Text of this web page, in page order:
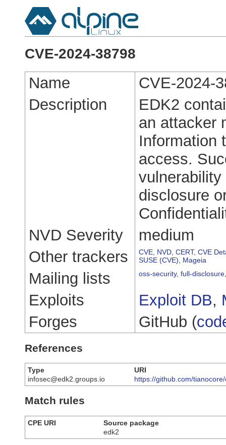
CVE-2024-38798
Name
CVE-2024-
Description
EDK2
an attacker
Information
access.
disclosure
NVD Severity
medium
Other trackers
CVE NVD CERT, CVE
SUSE (CVE)
Mageia
Mailing lists oss-security, full-disclosure
Exploits Exploit DB,
Forges
GitHub (
References
Type
URI
infosec@edk2.groups.io
https://github.com/
Match rules
CPE URI
Source package
edk2